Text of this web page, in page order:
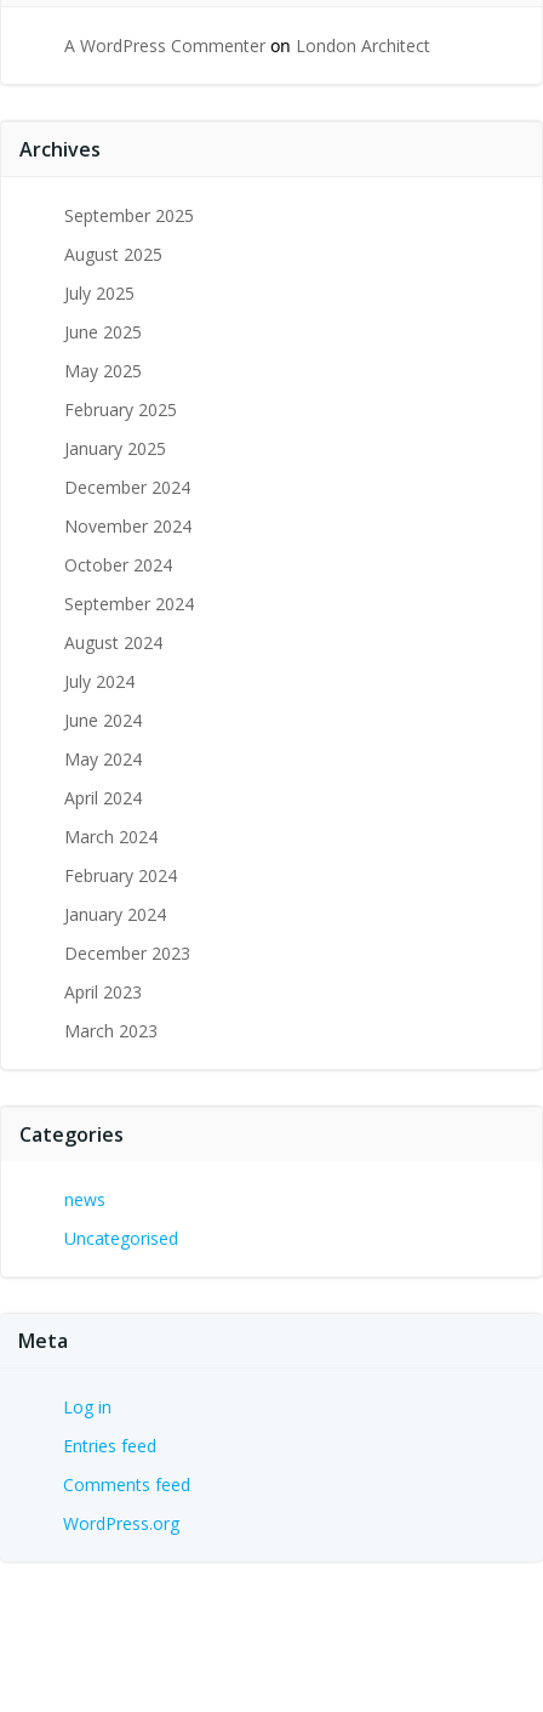
A WordPress Commenter on London Architect
Archives
September 2025
August 2025
July 2025
June 2025
May 2025
February 2025
January 2025
December 2024
November 2024
October 2024
September 2024
August 2024
July 2024
June 2024
May 2024
April 2024
March 2024
February 2024
January 2024
December 2023
April 2023
March 2023
Categories
news
Uncategorised
Meta
Log in
Entries feed
Comments feed
WordPress.org